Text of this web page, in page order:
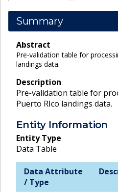
Summary
Abstract
Pre-validation table for
landings data.
Description
Pre-validation table for
Puerto RIco landings data.
Entity Information
Entity Type
Data Table
Data Attribute
/ Type